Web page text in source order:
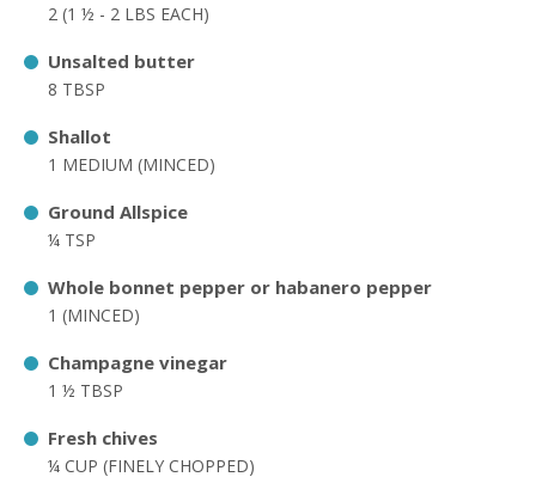
2 (1 ½ - 2 LBS EACH)
Unsalted butter
8 TBSP
Shallot
1 MEDIUM (MINCED)
Ground Allspice
¼ TSP
Whole bonnet pepper or habanero pepper
1 (MINCED)
Champagne vinegar
1 ½ TBSP
Fresh chives
¼ CUP (FINELY CHOPPED)